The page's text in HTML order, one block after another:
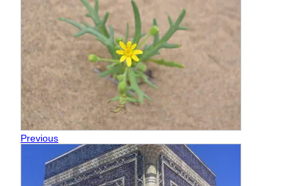
Previous